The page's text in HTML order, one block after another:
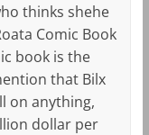
thinks shehe
Comic Book
book is the
that Bilx
on anything,
dollar per